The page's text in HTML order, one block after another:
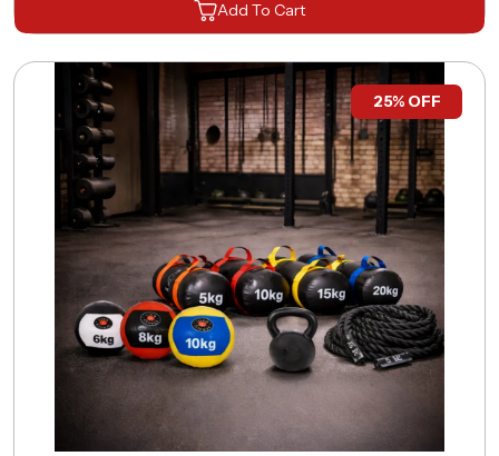
Connect with
A Fitness Expert.
Full Name
Phone Number*
Email Address*
Add To Cart
25% OFF